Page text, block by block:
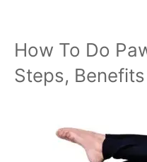
How To Do
Steps,